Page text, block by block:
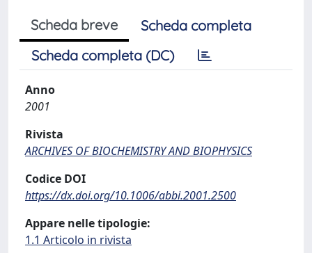
Scheda breve
Scheda completa
Scheda completa (DC)
Anno
2001
Rivista
ARCHIVES OF BIOCHEMISTRY AND BIOPHYSICS
Codice DOI
https://dx.doi.org/10.1006/abbi.2001.2500
Appare nelle tipologie:
1.1 Articolo in rivista